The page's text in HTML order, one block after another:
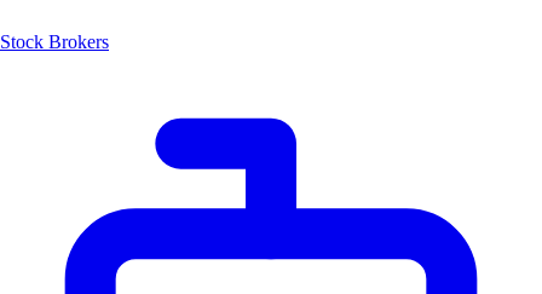
Stock Brokers